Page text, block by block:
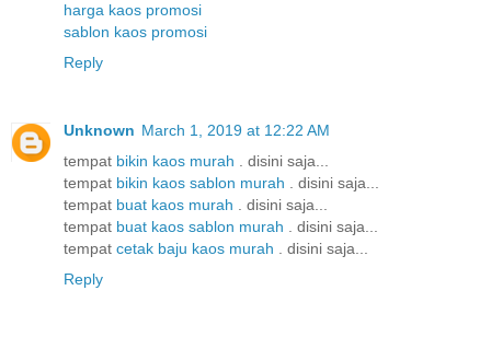
harga kaos promosi
sablon kaos promosi
Reply
Unknown March 1, 2019 at 12:22 AM
tempat bikin kaos murah . disini saja...
tempat bikin kaos sablon murah . disini saja...
tempat buat kaos murah . disini saja...
tempat buat kaos sablon murah . disini saja...
tempat cetak baju kaos murah . disini saja...
Reply